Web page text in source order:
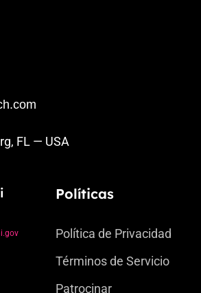
FL — USA
Políticas
Política de Privacidad
Términos de Servicio
Patrocinar